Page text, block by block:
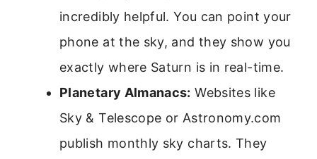
incredibly helpful. You can point your
phone at the sky, and they show you
exactly where Saturn is in real-time.
Planetary Almanacs: Websites like
Sky & Telescope or Astronomy.com
publish monthly sky charts. They